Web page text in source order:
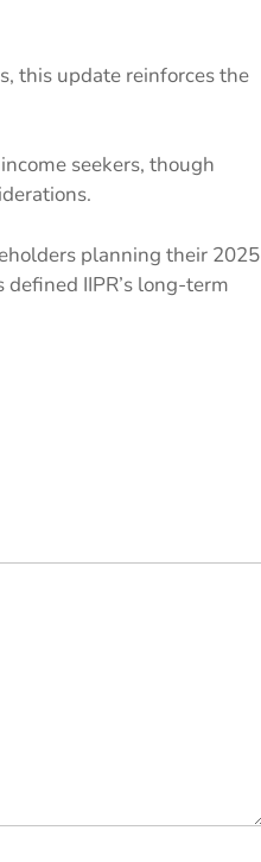
this update reinforces the
seekers, though
planning their 2025
IIPR’s long-term